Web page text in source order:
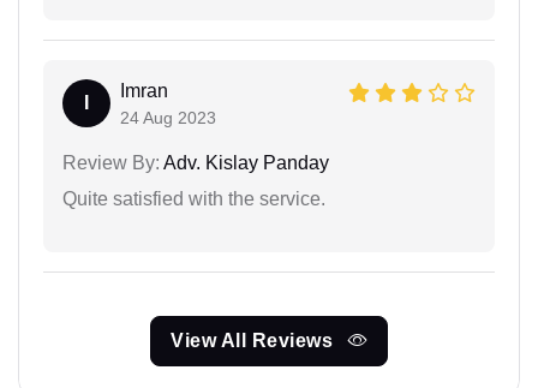
Imran
24 Aug 2023
Review By: Adv. Kislay Panday
Quite satisfied with the service.
View All Reviews